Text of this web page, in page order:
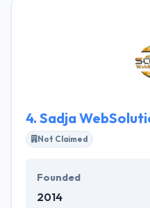
Their clients by
packaged solutions
business demands.
4. Sadja
Not Claimed
Founded
2014